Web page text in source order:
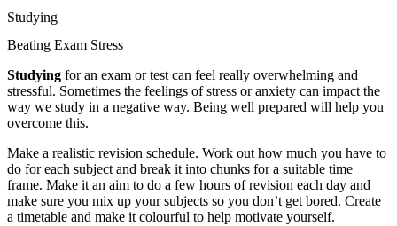
Studying
Beating Exam Stress
Studying for an exam or test can feel really overwhelming and
stressful. Sometimes the feelings of stress or anxiety can impact the
way we study in a negative way. Being well prepared will help you
overcome this.
Make a realistic revision schedule. Work out how much you have to
do for each subject and break it into chunks for a suitable time
frame. Make it an aim to do a few hours of revision each day and
make sure you mix up your subjects so you don’t get bored. Create
a timetable and make it colourful to help motivate yourself.